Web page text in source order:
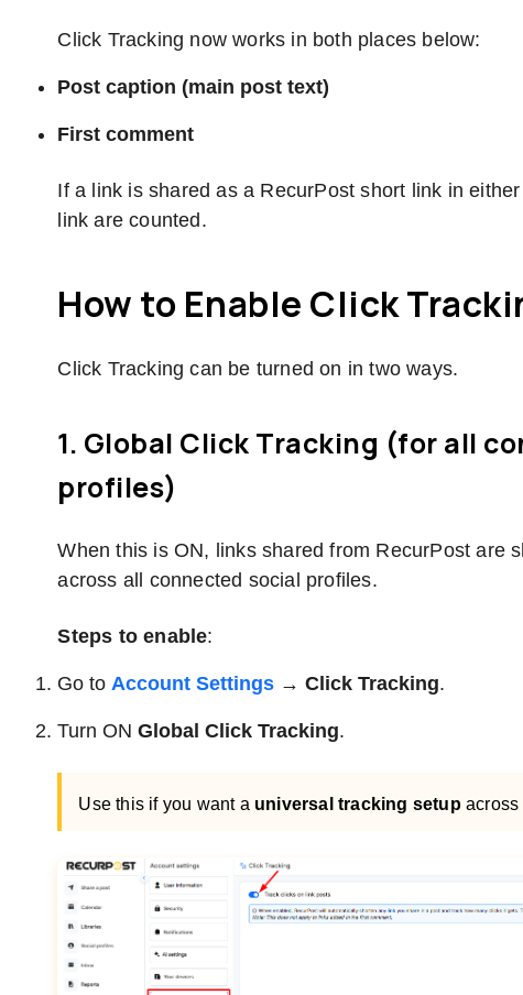
Click Tracking now works in both places below:
Post caption (main post text)
First comment
If a link is shared as a RecurPost short link in
link are counted.
How to Enable Click
Click Tracking can be turned on in two ways.
1. Global Click Tracking (for all
profiles)
When this is ON, links shared from RecurPost are
across all connected social profiles.
Steps to enable:
Go toAccount Settings → Click Tracking.
Turn ONGlobal Click Tracking.
Use this if you want a universal tracking setupacross